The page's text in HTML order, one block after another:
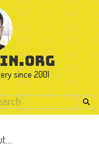
since 2001